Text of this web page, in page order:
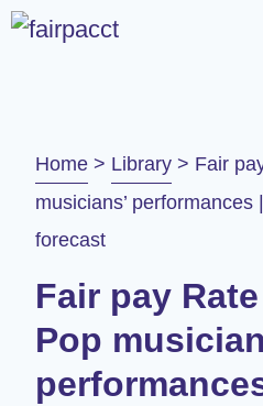
Home > Library > Fair
musicians’
forecast
Fair pay
Pop